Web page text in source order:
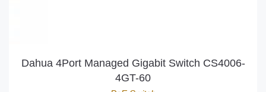
Dahua 4Port Managed Gigabit Switch CS4006-
4GT-60